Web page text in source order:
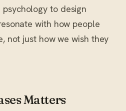
to design
with how people
not just how we wish they
Matters